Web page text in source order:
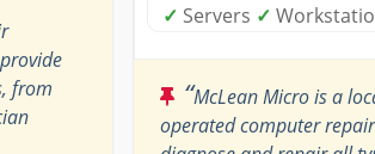
from
✓ Servers ✓
“McLean Micro is a
operated computer